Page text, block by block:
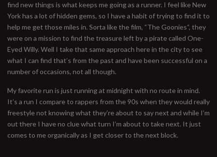
find new things is what keeps me going as a runner. I feel like New
York has a lot of hidden gems, so I have a habit of trying to find it to
help me get those miles in. Sorta like the film, “The Goonies“, they
were on a mission to find the treasure left by a pirate called One-
Eyed Willy. Well I take that same approach here in the city to see
what I can find that’s from the past and have been successful on a
number of occasions, not all though.
My favorite run is just running at midnight with no route in mind.
It’s a run I compare to rappers from the 90s when they would really
freestyle not knowing what they’re about to say next and while I’m
out there I have no clue what turn I’m about to take next. It just
comes to me organically as I get closer to the next block.